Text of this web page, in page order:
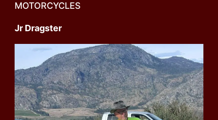
MOTORCYCLES
Jr Dragster